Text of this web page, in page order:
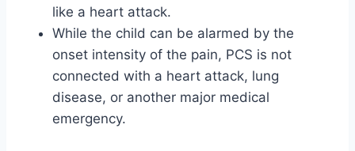
like a heart attack.
While the child can be alarmed by the
onset intensity of the pain, PCS is not
connected with a heart attack, lung
disease, or another major medical
emergency.